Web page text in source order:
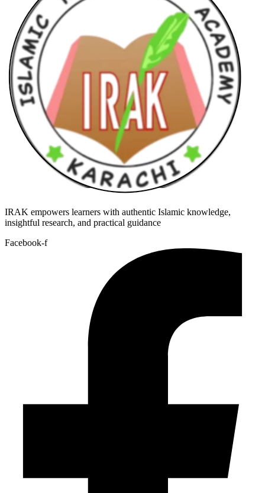
IRAK empowers learners with authentic Islamic knowledge,
insightful research, and practical guidance
Facebook-f